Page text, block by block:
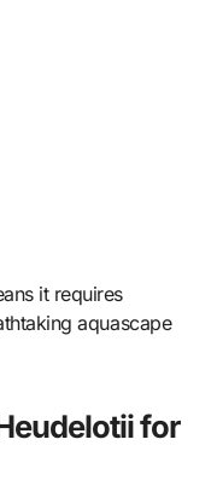
it requires
aquascape
for